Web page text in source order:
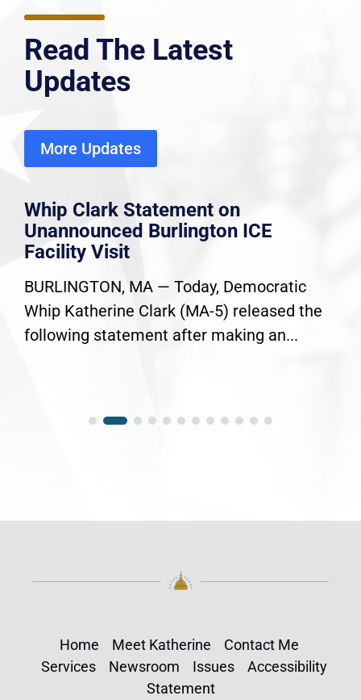
Read The Latest
Updates
More Updates
Whip Clark Statement on
Unannounced Burlington ICE
Facility Visit
BURLINGTON, MA — Today, Democratic
Whip Katherine Clark (MA-5) released the
following statement after making an...
Home Meet Katherine
Contact Me
Services
Newsroom Issues
Accessibility
Statement